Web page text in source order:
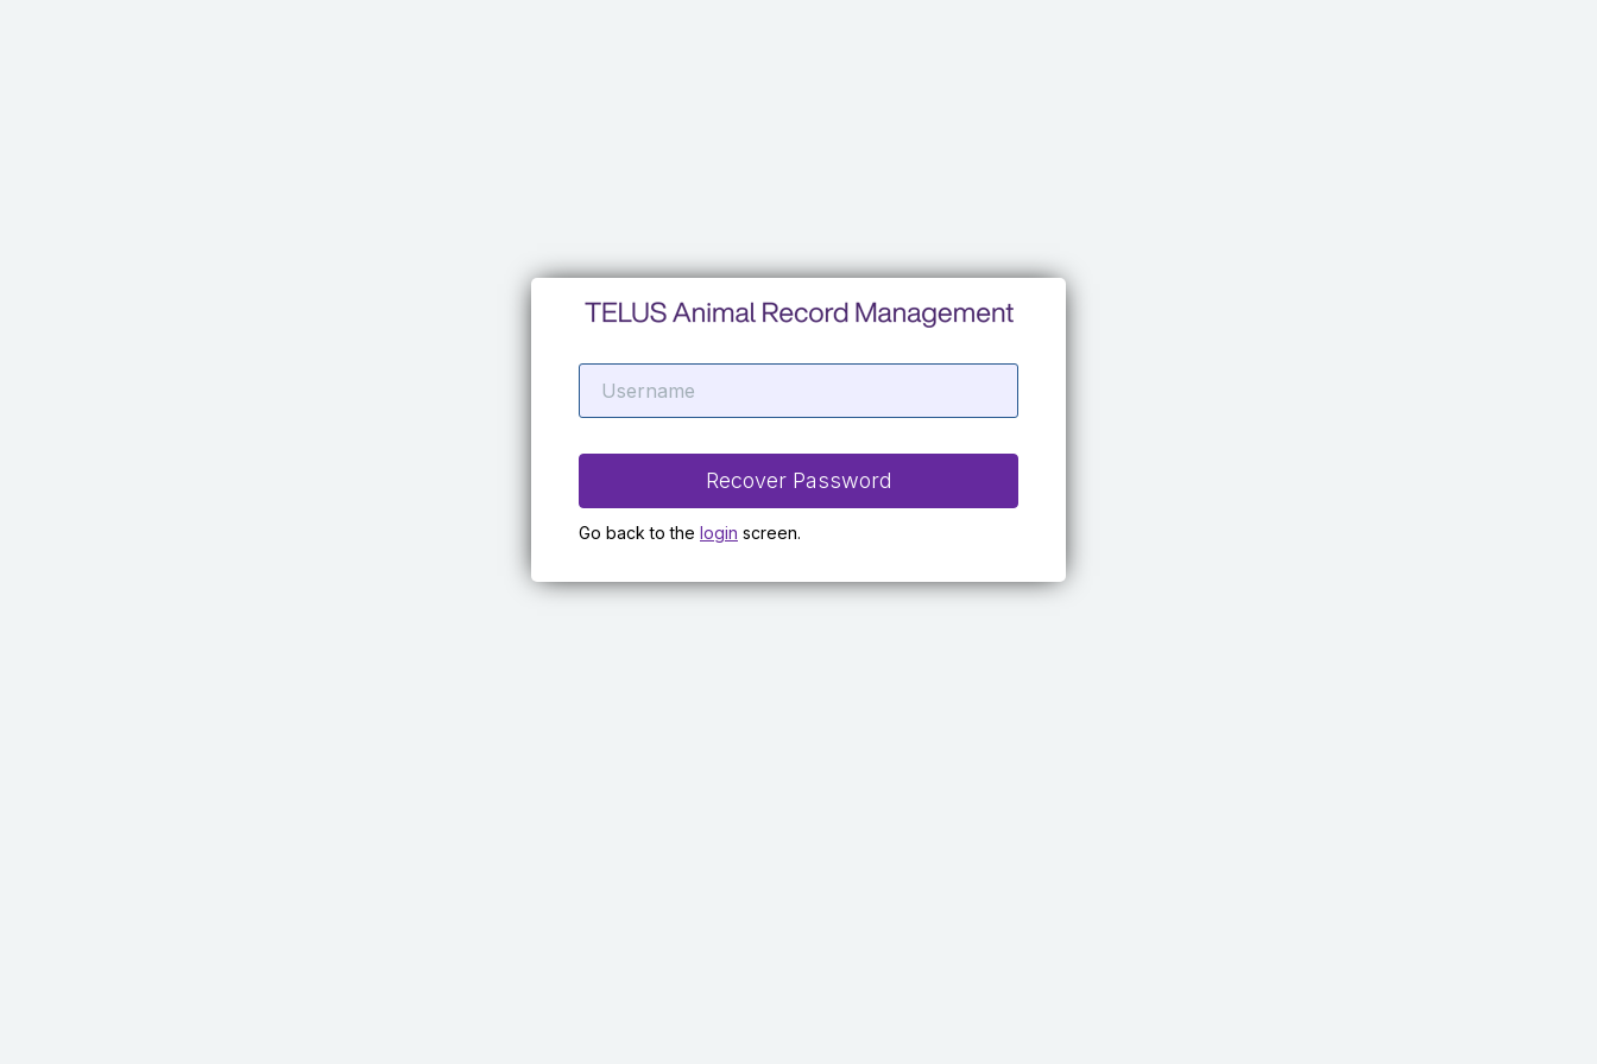
Go back to the login screen.